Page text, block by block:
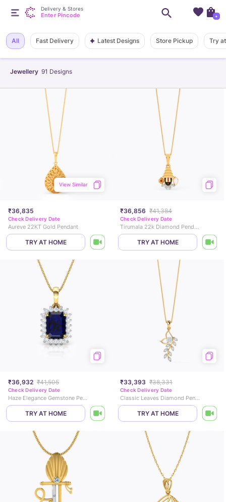
Jewellery 91 Designs
All Fast Delivery Latest Designs Store Pickup Try
₹36,835
View Similar
Check Delivery Date
Aureve 22KT Gold Pendant
TRY AT HOME
₹36,856 ₹41,384
Check Delivery Date
Tirumala 22k Diamond Pendant
TRY AT HOME
₹36,932 ₹41,505
Check Delivery Date
Haze Elegance Gemstone Pendant
TRY AT HOME
₹33,393 ₹38,331
Check Delivery Date
Classic Leaves Diamond Pendant
TRY AT HOME
Delivery & Stores
Enter Pincode +